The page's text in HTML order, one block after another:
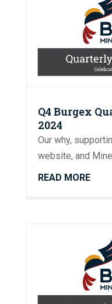
Q4 Burgex
2024
Our why,
website, and
READ MORE